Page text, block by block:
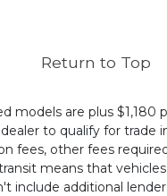
Return to Top
models are plus $1,180
to qualify for trade
fees, other fees
means that
include additional